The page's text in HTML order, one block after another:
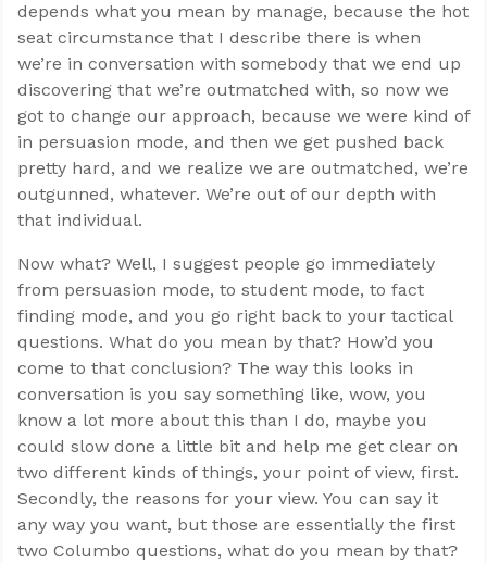
depends what you mean by manage, because the hot
seat circumstance that I describe there is when
we’re in conversation with somebody that we end up
discovering that we’re outmatched with, so now we
got to change our approach, because we were kind of
in persuasion mode, and then we get pushed back
pretty hard, and we realize we are outmatched, we’re
outgunned, whatever. We’re out of our depth with
that individual.
Now what? Well, I suggest people go immediately
from persuasion mode, to student mode, to fact
finding mode, and you go right back to your tactical
questions. What do you mean by that? How’d you
come to that conclusion? The way this looks in
conversation is you say something like, wow, you
know a lot more about this than I do, maybe you
could slow done a little bit and help me get clear on
two different kinds of things, your point of view, first.
Secondly, the reasons for your view. You can say it
any way you want, but those are essentially the first
two Columbo questions, what do you mean by that?